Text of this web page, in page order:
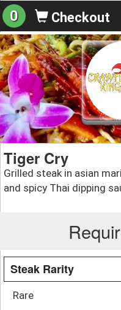
0 Checkout
Tiger Cry
Grilled steak in asian
and spicy Thai dipping
Steak Rarity
Rare